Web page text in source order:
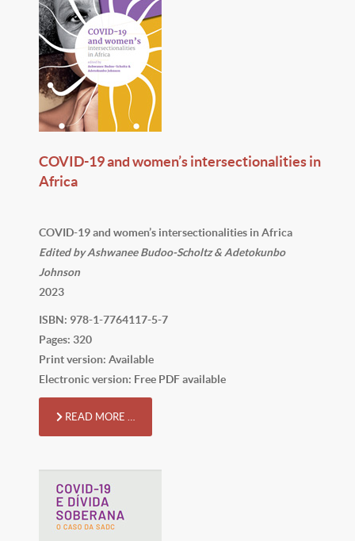
COVID-19 and women’s intersectionalities in
Africa
COVID-19 and women’s intersectionalities in Africa
Edited by Ashwanee Budoo-Scholtz & Adetokunbo
Johnson
2023
ISBN: 978-1-7764117-5-7
Pages: 320
Print version: Available
Electronic version: Free PDF available
READ MORE …